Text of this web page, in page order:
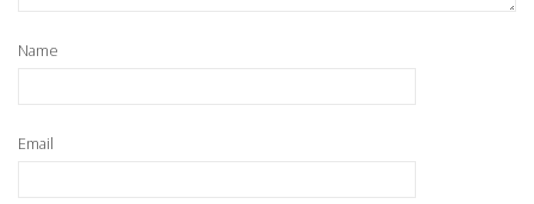
Name
Email